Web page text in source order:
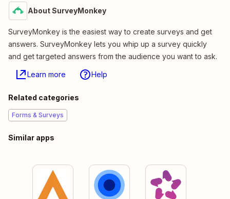
About SurveyMonkey
SurveyMonkey is the easiest way to create surveys and get
answers. SurveyMonkey lets you whip up a survey quickly
and get targeted answers from the audience you want to ask.
Learn more Help
Related categories
Forms & Surveys
Similar apps